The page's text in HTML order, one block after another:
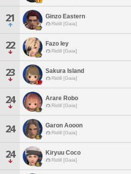
21 Ginzo Eastern
Ridill [Gaia]
22 Fazo Iey
Ridill [Gaia]
23 Sakura Island
Ridill [Gaia]
24 Arare Robo
Ridill [Gaia]
24 Garon Aooon
Ridill [Gaia]
24 Kiryuu Coco
Ridill [Gaia]